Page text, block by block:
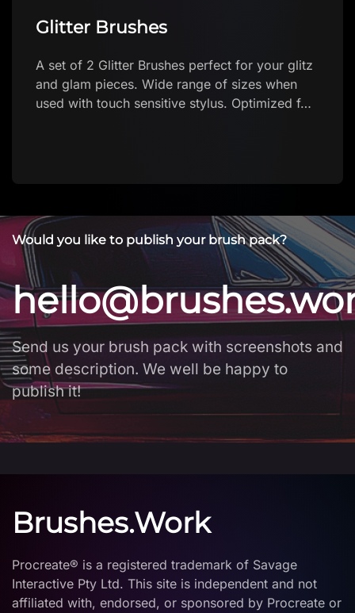
Glitter Brushes
A set of 2 Glitter Brushes perfect for your glitz
and glam pieces. Wide range of sizes when
used with touch sensitive stylus. Optimized f…
Would you like to publish your brush pack?
Send us your brush pack with screenshots and
some description. We well be happy to
publish it!
Brushes.Work
Procreate® is a registered trademark of Savage
Interactive Pty Ltd. This site is independent and not
affiliated with, endorsed, or sponsored by Procreate or